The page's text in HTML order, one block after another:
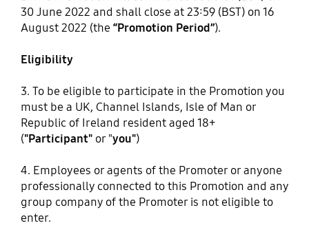
30 June 2022 and shall close at 23:59 (BST) on 16
August 2022 (the “Promotion Period”).
Eligibility
3. To be eligible to participate in the Promotion you
must be a UK, Channel Islands, Isle of Man or
Republic of Ireland resident aged 18+
("Participant"or "you")
4. Employees or agents of the Promoter or anyone
professionally connected to this Promotion and any
group company of the Promoter is not eligible to
enter.